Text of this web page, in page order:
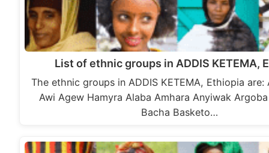
List of ethnic groups in ADDIS KETEMA,
The ethnic groups in ADDIS KETEMA, Ethiopia
Awi Agew Hamyra Alaba Amhara Anyiwak
Bacha Basketo…